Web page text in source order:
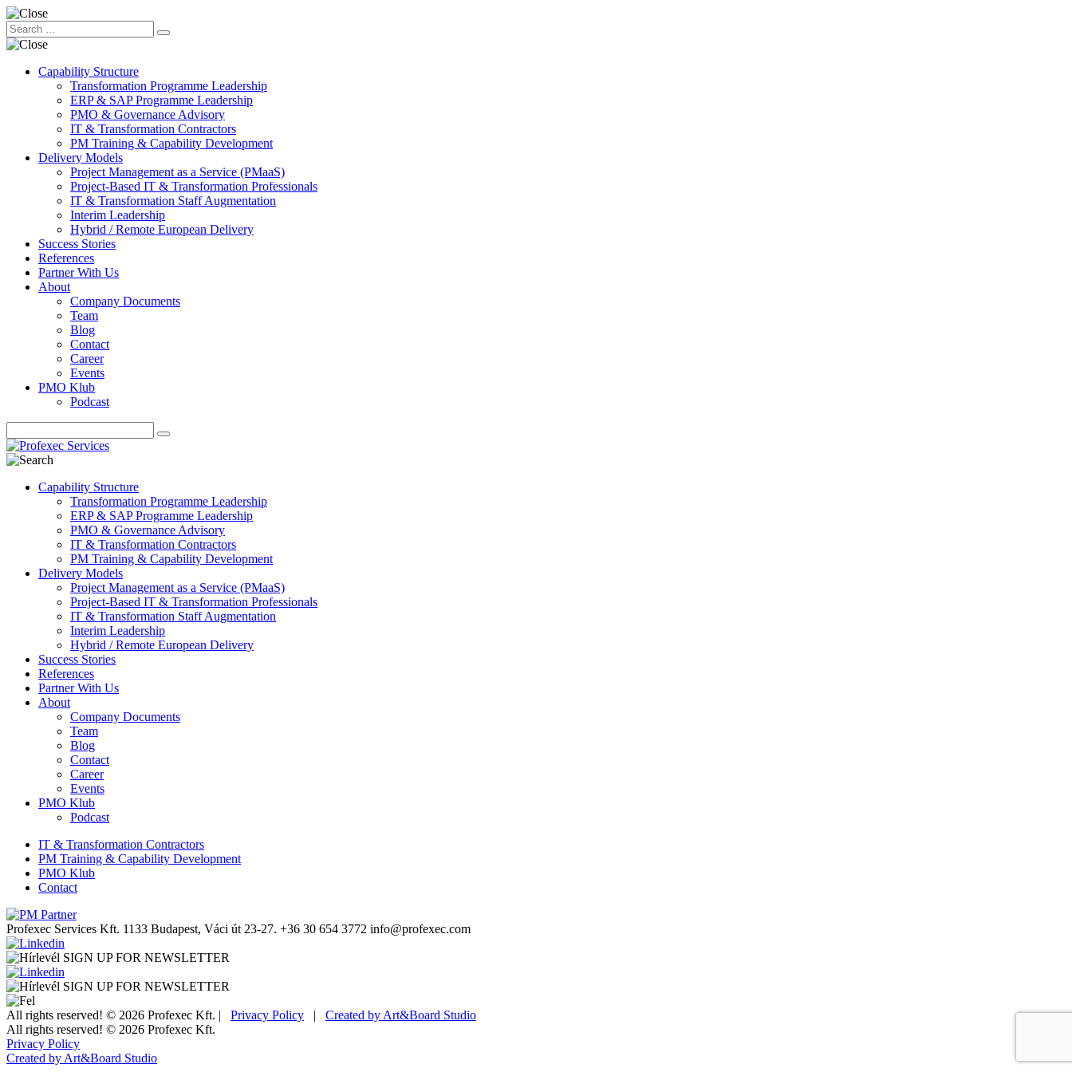
Capability Structure
Transformation Programme Leadership
ERP & SAP Programme Leadership
PMO & Governance Advisory
IT & Transformation Contractors
PM Training & Capability Development
Delivery Models
Project Management as a Service (PMaaS)
Project-Based IT & Transformation Professionals
IT & Transformation Staff Augmentation
Interim Leadership
Hybrid / Remote European Delivery
Success Stories
References
Partner With Us
About
Company Documents
Team
Blog
Contact
Career
Events
PMO Klub
Podcast
Capability Structure
Transformation Programme Leadership
ERP & SAP Programme Leadership
PMO & Governance Advisory
IT & Transformation Contractors
PM Training & Capability Development
Delivery Models
Project Management as a Service (PMaaS)
Project-Based IT & Transformation Professionals
IT & Transformation Staff Augmentation
Interim Leadership
Hybrid / Remote European Delivery
Success Stories
References
Partner With Us
About
Company Documents
Team
Blog
Contact
Career
Events
PMO Klub
Podcast
IT & Transformation Contractors
PM Training & Capability Development
PMO Klub
Contact
Profexec Services Kft. 1133 Budapest, Váci út 23-27. +36 30 654 3772 info@profexec.com
SIGN UP FOR NEWSLETTER
SIGN UP FOR NEWSLETTER
All rights reserved! © 2026 Profexec Kft. | Privacy Policy | Created by Art&Board Studio
All rights reserved! © 2026 Profexec Kft.
Privacy Policy
Created by Art&Board Studio